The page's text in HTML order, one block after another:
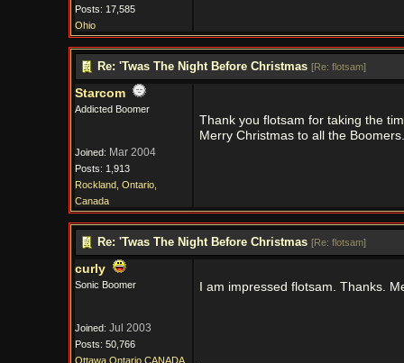
Posts: 17,585
Ohio
Re: 'Twas The Night Before Christmas [Re: flotsam]
Starcom
Addicted Boomer
Joined: Mar 2004
Posts: 1,913
Rockland, Ontario,
Canada
Thank you flotsam for taking the
Merry Christmas to all the Boomers.
Re: 'Twas The Night Before Christmas [Re: flotsam]
curly
Sonic Boomer
Joined: Jul 2003
Posts: 50,766
Ottawa Ontario CANADA
I am impressed flotsam. Thanks.